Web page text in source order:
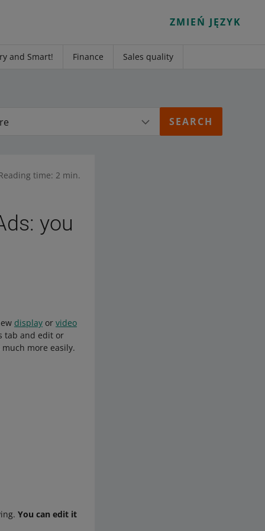
ZMIEŃ JĘZYK
and Smart! Finance Sales quality
time: 2 min.
you
display or video
tab and edit or
more easily.
You can edit it